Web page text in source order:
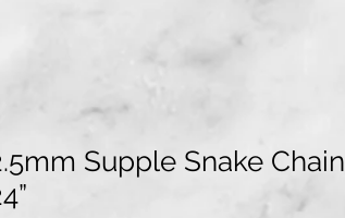
Supple Snake Chain